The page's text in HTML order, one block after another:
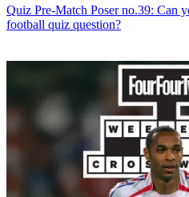
Quiz Pre-Match Poser no.39: Can
football quiz question?